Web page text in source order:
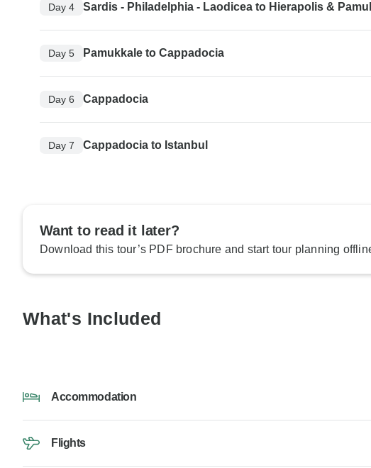
Day 4 Sardis - Philadelphia - Laodicea to Hierapolis &
Day 5 Pamukkale to Cappadocia
Day 6 Cappadocia
Day 7 Cappadocia to Istanbul
Want to read it later?
Download this tour’s PDF brochure and start tour planning
What's Included
Accommodation
Flights